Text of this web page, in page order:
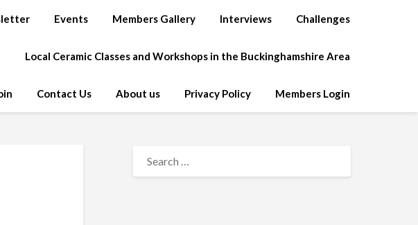
Events Members Gallery Interviews Challenges
Local Ceramic Classes and Workshops in the Buckinghamshire Area
Contact Us About us Privacy Policy Members Login
FOR: